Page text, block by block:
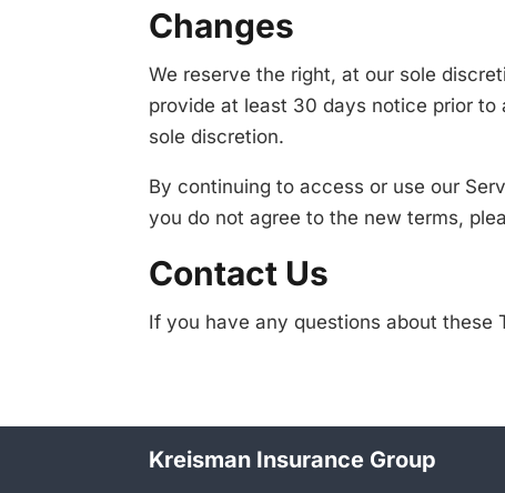
Changes
We reserve the right, at our sole
provide at least 30 days notice prior
sole discretion.
By continuing to access or use our
you do not agree to the new terms,
Contact Us
If you have any questions about these
Kreisman Insurance Group